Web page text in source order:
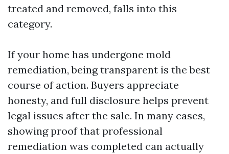
treated and removed, falls into this
category.
If your home has undergone mold
remediation, being transparent is the best
course of action. Buyers appreciate
honesty, and full disclosure helps prevent
legal issues after the sale. In many cases,
showing proof that professional
remediation was completed can actually